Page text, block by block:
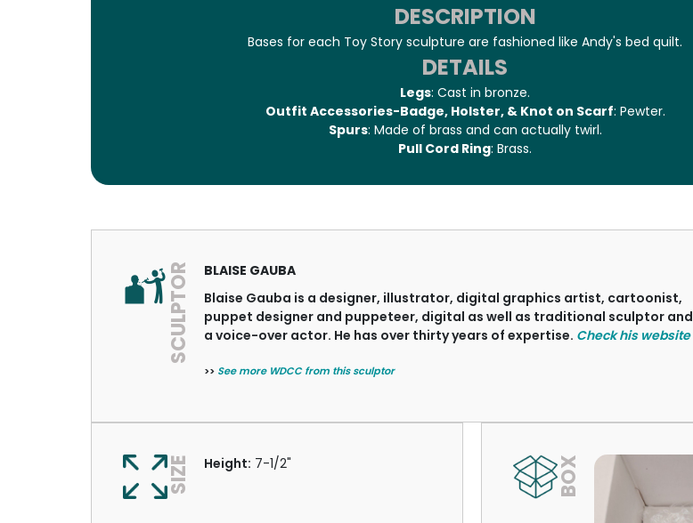
DESCRIPTION
Bases for each Toy Story sculpture are fashioned like Andy's bed quilt.
DETAILS
Legs: Cast in bronze.
Outfit Accessories-Badge, Holster, & Knot on Scarf: Pewter.
Spurs: Made of brass and can actually twirl.
Pull Cord Ring: Brass.
SCULPTOR
BLAISE GAUBA
Blaise Gauba is a designer, illustrator, digital graphics artist, cartoonist,
puppet designer and puppeteer, digital as well as traditional sculptor and
a voice-over actor. He has over thirty years of expertise. Check his website
>> See more WDCC from this sculptor
SIZE Height: 7-1/2" BOX